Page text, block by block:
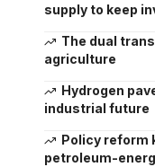
supply to keep
The dual
agriculture
Hydrogen
industrial future
Policy reform
petroleum-